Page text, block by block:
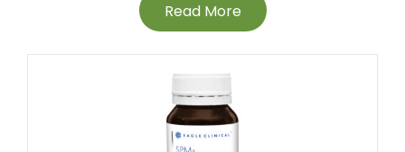
Read More